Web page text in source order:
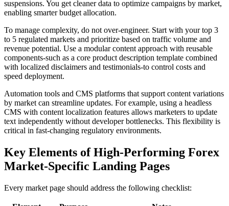
suspensions. You get cleaner data to optimize campaigns by market,
enabling smarter budget allocation.
To manage complexity, do not over-engineer. Start with your top 3
to 5 regulated markets and prioritize based on traffic volume and
revenue potential. Use a modular content approach with reusable
components-such as a core product description template combined
with localized disclaimers and testimonials-to control costs and
speed deployment.
Automation tools and CMS platforms that support content variations
by market can streamline updates. For example, using a headless
CMS with content localization features allows marketers to update
text independently without developer bottlenecks. This flexibility is
critical in fast-changing regulatory environments.
Key Elements of High-Performing Forex
Market-Specific Landing Pages
Every market page should address the following checklist: